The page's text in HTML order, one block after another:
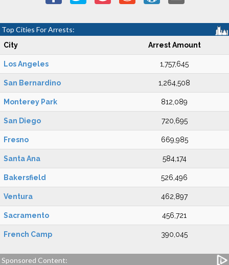
Top Cities For Arrests:
City Arrest Amount
Los Angeles 1,757,645
San Bernardino 1,264,508
Monterey Park 812,089
San Diego 720,695
Fresno 669,985
Santa Ana 584,174
Bakersfield 526,496
Ventura 462,897
Sacramento 456,721
French Camp 390,045
Sponsored Content: